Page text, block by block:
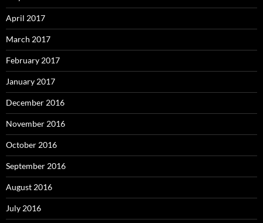
April 2017
March 2017
February 2017
January 2017
December 2016
November 2016
October 2016
September 2016
August 2016
July 2016